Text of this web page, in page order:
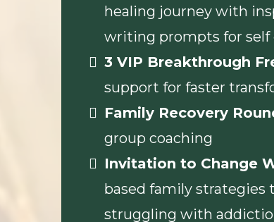
healing journey with
writing prompts for self
3 VIP Breakthrough
support for faster
Family Recovery
group coaching
Invitation to Change
based family strategies
struggling with